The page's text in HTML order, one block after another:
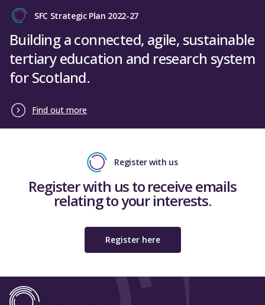
SFC Strategic Plan 2022-27
Building a connected, agile, sustainable
tertiary education and research system
for Scotland.
Find out more
Register with us
Register with us to receive emails
relating to your interests.
Register here